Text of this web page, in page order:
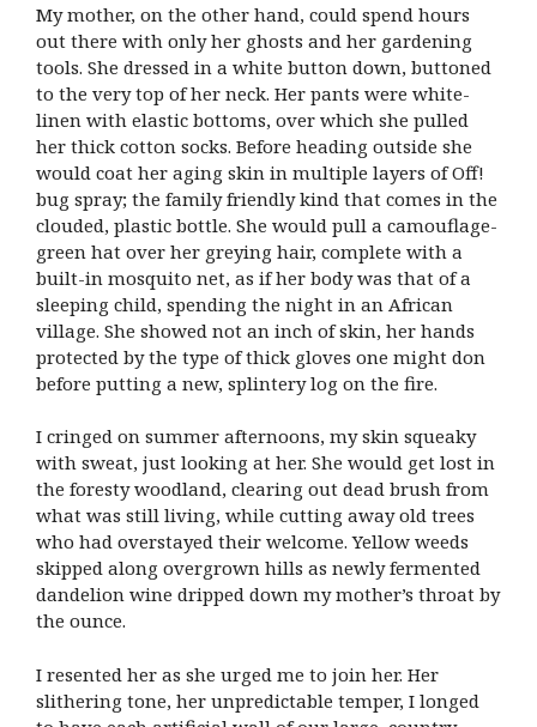
My mother, on the other hand, could spend hours
out there with only her ghosts and her gardening
tools. She dressed in a white button down, buttoned
to the very top of her neck. Her pants were white-
linen with elastic bottoms, over which she pulled
her thick cotton socks. Before heading outside she
would coat her aging skin in multiple layers of Off!
bug spray; the family friendly kind that comes in the
clouded, plastic bottle. She would pull a camouflage-
green hat over her greying hair, complete with a
built-in mosquito net, as if her body was that of a
sleeping child, spending the night in an African
village. She showed not an inch of skin, her hands
protected by the type of thick gloves one might don
before putting a new, splintery log on the fire.
I cringed on summer afternoons, my skin squeaky
with sweat, just looking at her. She would get lost in
the foresty woodland, clearing out dead brush from
what was still living, while cutting away old trees
who had overstayed their welcome. Yellow weeds
skipped along overgrown hills as newly fermented
dandelion wine dripped down my mother’s throat by
the ounce.
I resented her as she urged me to join her. Her
slithering tone, her unpredictable temper, I longed